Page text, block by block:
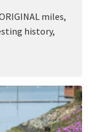
miles,
history,